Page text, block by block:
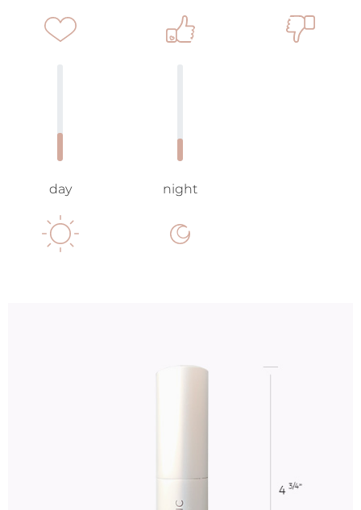
day night